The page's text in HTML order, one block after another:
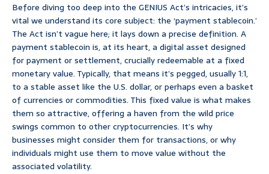
Before diving too deep into the GENIUS Act’s intricacies, it’s
vital we understand its core subject: the ‘payment stablecoin.’
The Act isn’t vague here; it lays down a precise definition. A
payment stablecoin is, at its heart, a digital asset designed
for payment or settlement, crucially redeemable at a fixed
monetary value. Typically, that means it’s pegged, usually 1:1,
to a stable asset like the U.S. dollar, or perhaps even a basket
of currencies or commodities. This fixed value is what makes
them so attractive, offering a haven from the wild price
swings common to other cryptocurrencies. It’s why
businesses might consider them for transactions, or why
individuals might use them to move value without the
associated volatility.